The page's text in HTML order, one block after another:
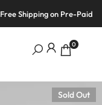
Free Shipping on Pre-Paid
0
Sold Out